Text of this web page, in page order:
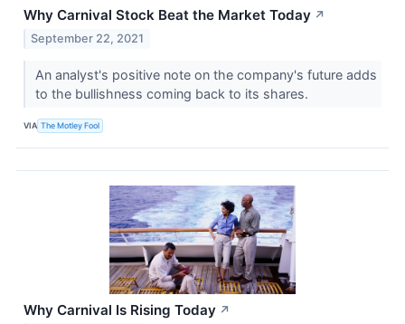
Why Carnival Stock Beat the Market Today ↗
September 22, 2021
An analyst's positive note on the company's future adds
to the bullishness coming back to its shares.
VIA The Motley Fool
Why Carnival Is Rising Today ↗